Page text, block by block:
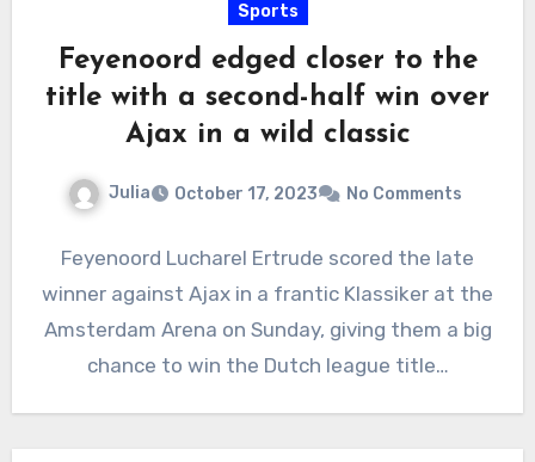
Sports
Feyenoord edged closer to the
title with a second-half win over
Ajax in a wild classic
Julia October 17, 2023 No Comments
Feyenoord Lucharel Ertrude scored the late
winner against Ajax in a frantic Klassiker at the
Amsterdam Arena on Sunday, giving them a big
chance to win the Dutch league title…